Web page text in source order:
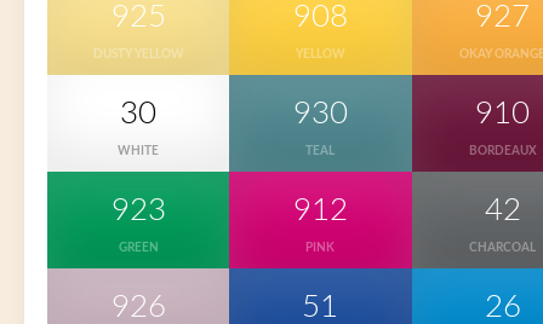
925
DUSTY YELLOW
908
YELLOW
927
OKAY
30
WHITE
930
TEAL
910
BORDEAUX
923
GREEN
912
PINK
42
CHARCOAL
926 51 26